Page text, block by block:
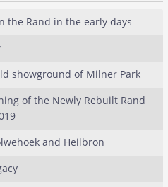
the Rand in the early days
showground of Milner Park
of the Newly Rebuilt Rand
and Heilbron